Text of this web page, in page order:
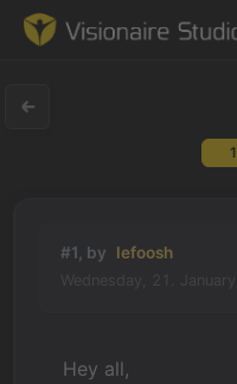
Learning
1
#1, by lefoosh
Hey all,